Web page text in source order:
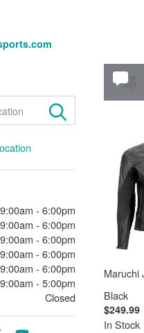
9:00am - 6:00pm
9:00am - 6:00pm
9:00am - 6:00pm
9:00am - 6:00pm
9:00am - 6:00pm
9:00am - 5:00pm
Closed
Maruchi
Black
$249.99
In Stock